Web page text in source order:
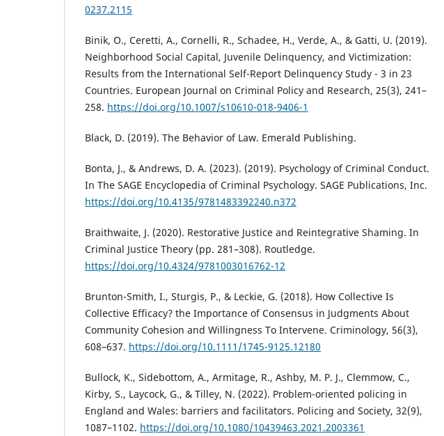
0237.2115
Binik, O., Ceretti, A., Cornelli, R., Schadee, H., Verde, A., & Gatti, U. (2019).
Neighborhood Social Capital, Juvenile Delinquency, and Victimization:
Results from the International Self-Report Delinquency Study - 3 in 23
Countries. European Journal on Criminal Policy and Research, 25(3), 241–
258. https://doi.org/10.1007/s10610-018-9406-1
Black, D. (2019). The Behavior of Law. Emerald Publishing.
Bonta, J., & Andrews, D. A. (2023). (2019). Psychology of Criminal Conduct.
In The SAGE Encyclopedia of Criminal Psychology. SAGE Publications, Inc.
https://doi.org/10.4135/9781483392240.n372
Braithwaite, J. (2020). Restorative Justice and Reintegrative Shaming. In
Criminal Justice Theory (pp. 281–308). Routledge.
https://doi.org/10.4324/9781003016762-12
Brunton-Smith, I., Sturgis, P., & Leckie, G. (2018). How Collective Is
Collective Efficacy? the Importance of Consensus in Judgments About
Community Cohesion and Willingness To Intervene. Criminology, 56(3),
608–637. https://doi.org/10.1111/1745-9125.12180
Bullock, K., Sidebottom, A., Armitage, R., Ashby, M. P. J., Clemmow, C.,
Kirby, S., Laycock, G., & Tilley, N. (2022). Problem-oriented policing in
England and Wales: barriers and facilitators. Policing and Society, 32(9),
1087–1102. https://doi.org/10.1080/10439463.2021.2003361